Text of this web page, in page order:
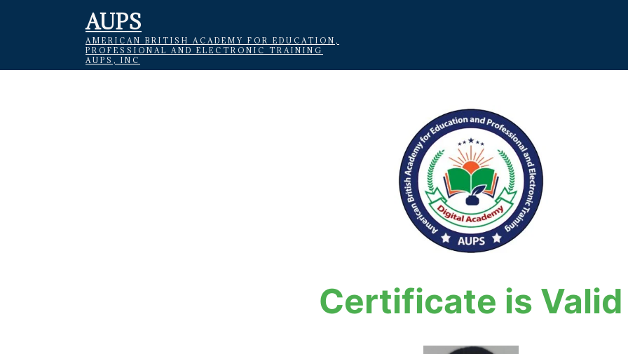
AUPS
AMERICAN BRITISH ACADEMY FOR EDUCATION,
PROFESSIONAL AND ELECTRONIC TRAINING
AUPS, INC
Certificate is Valid